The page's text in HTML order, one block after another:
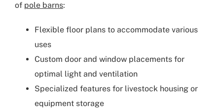
of pole barns:
Flexible floor plans to accommodate various
uses
Custom door and window placements for
optimal light and ventilation
Specialized features for livestock housing or
equipment storage